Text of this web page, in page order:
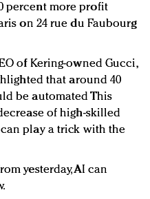
percent more profit
on 24 rue du Faubourg
of Kering-owned Gucci,
that around 40
be automated This
of high-skilled
play a trick with the
yesterday, AI can